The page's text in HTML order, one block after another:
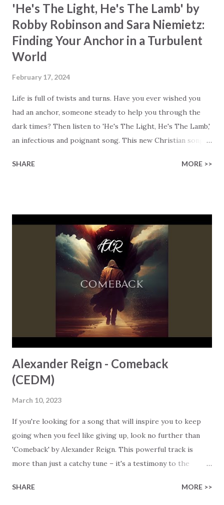
'He's The Light, He's The Lamb' by
Robby Robinson and Sara Niemietz:
Finding Your Anchor in a Turbulent
World
February 17, 2024
Life is full of twists and turns. Have you ever wished you
had an anchor, someone steady to help you through the
dark times? Then listen to 'He's The Light, He's The Lamb,'
an infectious and poignant song. This new Christian song
Jesus as the Light of the World, the Word made flesh who
cutting across time and space. This new song from Robby's
Records has the soulful energy of musical legends like
Michael McDonald, Lauran Daigle, Frankie Valli, and Aretha
Franklin. It's like an amazing mashup from the depths of
heaven. When the challenges in life seem like they might
undermine your faith, listening to the lyrics to 'He's the
Light, He's the Lamb' will lift your spirit, reconnect you to
God, and gently remind you of...
SHARE MORE >>
Alexander Reign - Comeback
(CEDM)
March 10, 2023
If you're looking for a song that will inspire you to keep
going when you feel like giving up, look no further than
'Comeback' by Alexander Reign. This powerful track is
more than just a catchy tune – it's a testimony to the
The song's background is equally inspiring. After
SHARE MORE >>